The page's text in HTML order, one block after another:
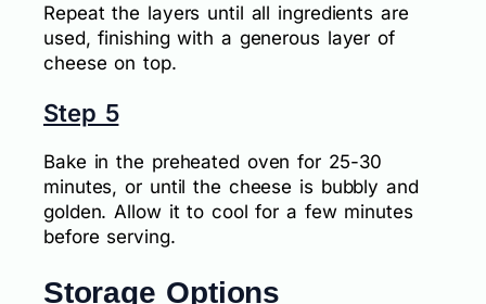
Repeat the layers until all ingredients are
used, finishing with a generous layer of
cheese on top.
Step 5
Bake in the preheated oven for 25-30
minutes, or until the cheese is bubbly and
golden. Allow it to cool for a few minutes
before serving.
Storage Options